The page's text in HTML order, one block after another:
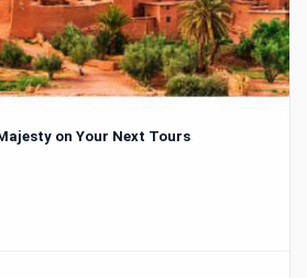
on Your Next Tours